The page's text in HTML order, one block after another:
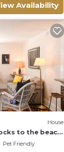
Availability
House
to the beach,
on East End! -
Pet Friendly